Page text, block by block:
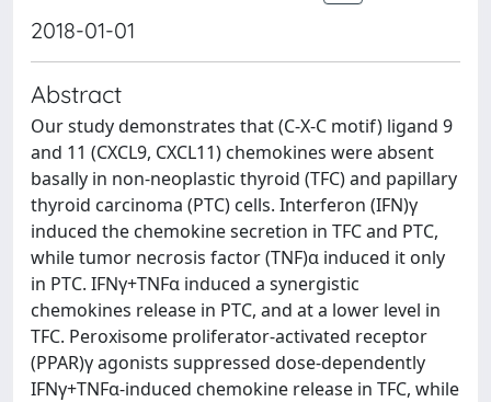
2018-01-01
Abstract
Our study demonstrates that (C-X-C motif) ligand 9
and 11 (CXCL9, CXCL11) chemokines were absent
basally in non-neoplastic thyroid (TFC) and papillary
thyroid carcinoma (PTC) cells. Interferon (IFN)γ
induced the chemokine secretion in TFC and PTC,
while tumor necrosis factor (TNF)α induced it only
in PTC. IFNγ+TNFα induced a synergistic
chemokines release in PTC, and at a lower level in
TFC. Peroxisome proliferator-activated receptor
(PPAR)γ agonists suppressed dose-dependently
IFNγ+TNFα-induced chemokine release in TFC, while